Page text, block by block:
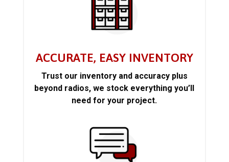
ACCURATE, EASY INVENTORY
Trust our inventory and accuracy plus
beyond radios, we stock everything you’ll
need for your project.